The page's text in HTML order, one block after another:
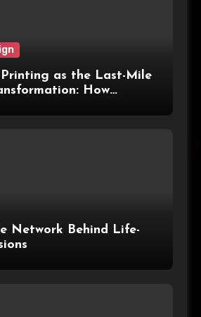
as the Last-Mile
How
Network Behind Life-